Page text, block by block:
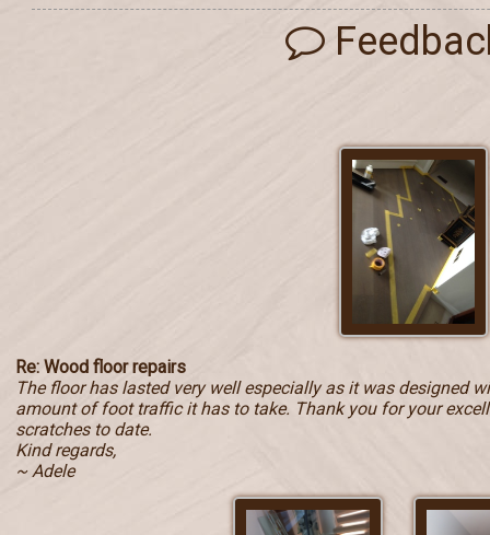
Re: Wood floor repairs
The floor has lasted very well especially as it was designed
amount of foot traffic it has to take. Thank you for your
scratches to date.
Kind regards,
~ Adele